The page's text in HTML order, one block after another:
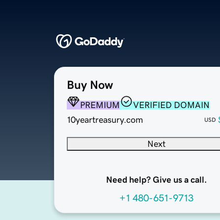
Buy Now
PREMIUM
VERIFIED DOMAIN
10yeartreasury.com
USD
Next
Need help? Give us a call.
+1 480-651-9713